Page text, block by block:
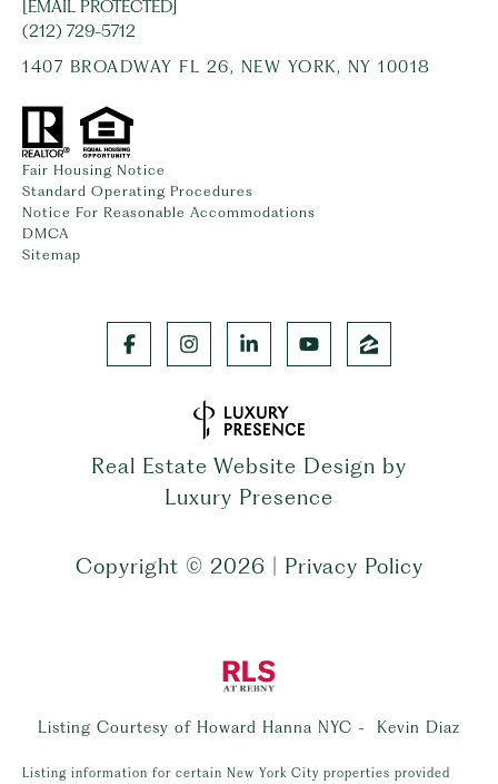
[EMAIL PROTECTED]
(212) 729-5712
1407 BROADWAY FL 26, NEW YORK, NY 10018
Fair Housing Notice
Standard Operating Procedures
Notice For Reasonable Accommodations
DMCA
Sitemap
Real Estate Website Design by
Luxury Presence
Copyright © 2026 Privacy Policy
Listing Courtesy of Howard Hanna NYC - Kevin Diaz
Listing information for certain New York City properties provided